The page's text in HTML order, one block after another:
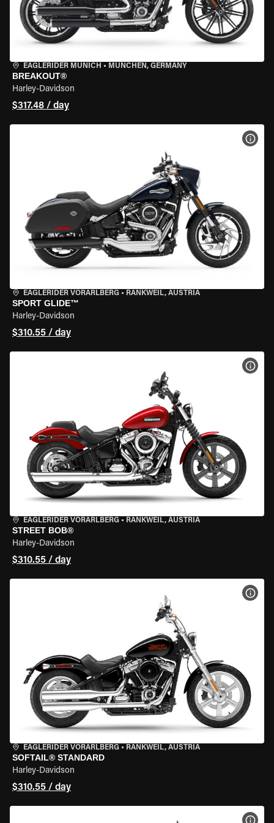
EAGLERIDER MUNICH • MÜNCHEN, GERMANY
BREAKOUT®
Harley-Davidson
$317.48 / day
EAGLERIDER VORARLBERG • RANKWEIL, AUSTRIA
SPORT GLIDE™
Harley-Davidson
$310.55 / day
EAGLERIDER VORARLBERG • RANKWEIL, AUSTRIA
STREET BOB®
Harley-Davidson
$310.55 / day
EAGLERIDER VORARLBERG • RANKWEIL, AUSTRIA
SOFTAIL® STANDARD
Harley-Davidson
$310.55 / day